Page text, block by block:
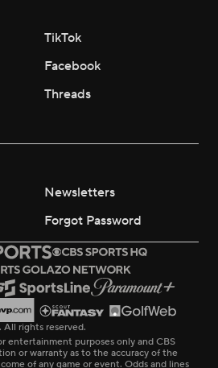
TikTok
Facebook
Threads
Newsletters
Forgot Password
rights reserved.
entertainment purposes only and CBS
or warranty as to the accuracy of the
of any game or event. Odds and lines